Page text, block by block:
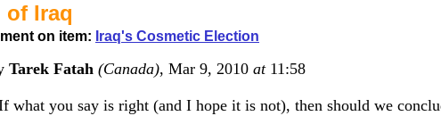
of Iraq
on item: Iraq's Cosmetic Election
Tarek Fatah (Canada), Mar 9, 2010 at11:58
what you say is right (and I hope it is not), then should we